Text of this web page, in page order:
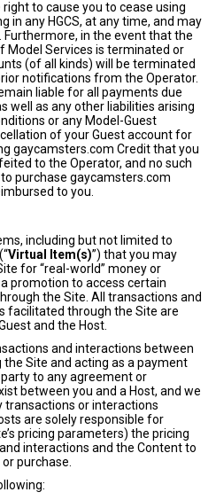
to cause you to cease using
in any HGCS, at any time, and may
Furthermore, in the event that the
Model Services is terminated or
(of all kinds) will be terminated
notifications from the Operator.
liable for all payments due
well as any other liabilities arising
or any Model-Guest
of your Guest account for
gaycamsters.com Credit that you
to the Operator, and no such
purchase gaycamsters.com
to you.
including but not limited to
Virtual Item(s)”) that you may
for “real-world” money or
promotion to access certain
the Site. All transactions and
facilitated through the Site are
and the Host.
and interactions between
the Site and acting as a payment
to any agreement or
between you and a Host, and we
transactions or interactions
are solely responsible for
pricing parameters) the pricing
interactions and the Content to
purchase.